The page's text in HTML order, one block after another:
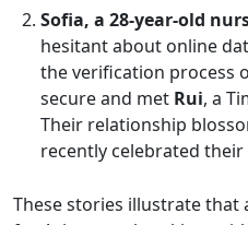
Sofia, a 28‑year‑old
hesitant about online
the verification process
secure and met Rui, a
Their relationship
recently celebrated
These stories illustrate that